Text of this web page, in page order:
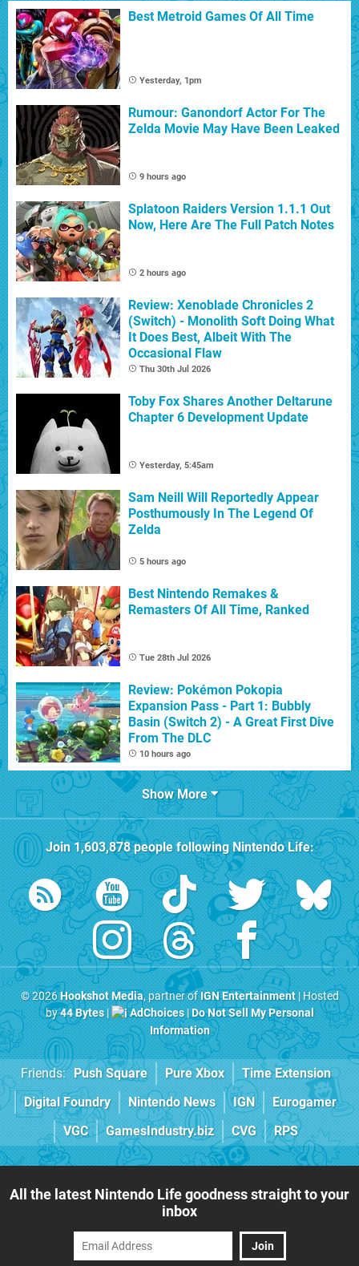
Best Metroid Games Of All Time
Yesterday, 1pm
Rumour: Ganondorf Actor For The
Zelda Movie May Have Been Leaked
9 hours ago
Splatoon Raiders Version 1.1.1 Out
Now, Here Are The Full Patch Notes
2 hours ago
Review: Xenoblade Chronicles 2
(Switch) - Monolith Soft Doing What
It Does Best, Albeit With The
Occasional Flaw
Thu 30th Jul 2026
Toby Fox Shares Another Deltarune
Chapter 6 Development Update
Yesterday, 5:45am
Sam Neill Will Reportedly Appear
Posthumously In The Legend Of
Zelda
5 hours ago
Best Nintendo Remakes &
Remasters Of All Time, Ranked
Tue 28th Jul 2026
Review: Pokémon Pokopia
Expansion Pass - Part 1: Bubbly
Basin (Switch 2) - A Great First Dive
From The DLC
10 hours ago
Show More
Join1,603,878people followingNintendo Life:
© 2026Hookshot Media, partner ofIGN Entertainment| Hosted
by44 Bytes| AdChoices|Do Not Sell My Personal
Information
Friends: Push Square Pure Xbox
Time Extension
Digital Foundry
Nintendo News IGN
Eurogamer
VGC
GamesIndustry.biz CVG RPS
All the latest Nintendo Life goodness straight to your
inbox